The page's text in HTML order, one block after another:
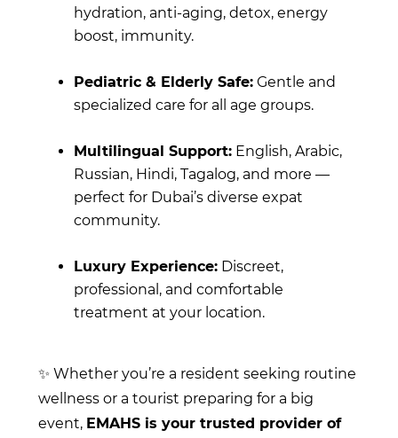
hydration, anti-aging, detox, energy
boost, immunity.
Pediatric & Elderly Safe: Gentle and
specialized care for all age groups.
Multilingual Support: English, Arabic,
Russian, Hindi, Tagalog, and more —
perfect for Dubai’s diverse expat
community.
Luxury Experience: Discreet,
professional, and comfortable
treatment at your location.
✨ Whether you’re a resident seeking routine
wellness or a tourist preparing for a big
event, EMAHS is your trusted provider of